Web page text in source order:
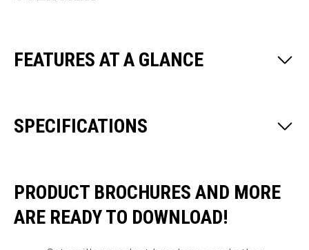
FEATURES AT A GLANCE
SPECIFICATIONS
PRODUCT BROCHURES AND MORE
ARE READY TO DOWNLOAD!